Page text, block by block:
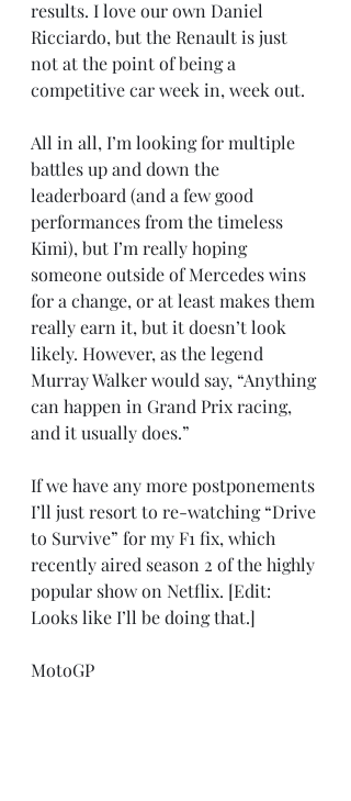
results. I love our own Daniel
Ricciardo, but the Renault is just
not at the point of being a
competitive car week in, week out.
All in all, I’m looking for multiple
battles up and down the
leaderboard (and a few good
performances from the timeless
Kimi), but I’m really hoping
someone outside of Mercedes wins
for a change, or at least makes them
really earn it, but it doesn’t look
likely. However, as the legend
Murray Walker would say, “Anything
can happen in Grand Prix racing,
and it usually does.”
If we have any more postponements
I’ll just resort to re-watching “Drive
to Survive” for my F1 fix, which
recently aired season 2 of the highly
popular show on Netflix. [Edit:
Looks like I’ll be doing that.]
MotoGP